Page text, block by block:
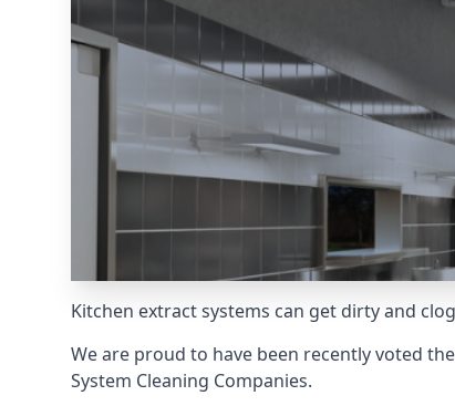
Kitchen extract systems can get dirty and
We are proud to have been recently voted the
System Cleaning Companies.